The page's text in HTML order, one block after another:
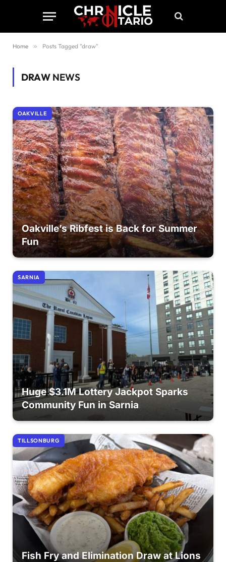
Home » Posts Tagged "draw"
DRAWNEWS
OAKVILLE
Oakville’s Ribfest is Back for Summer
Fun
SARNIA
Huge $3.1M Lottery Jackpot Sparks
Community Fun in Sarnia
TILLSONBURG
Fish Fry and Elimination Draw at Lions